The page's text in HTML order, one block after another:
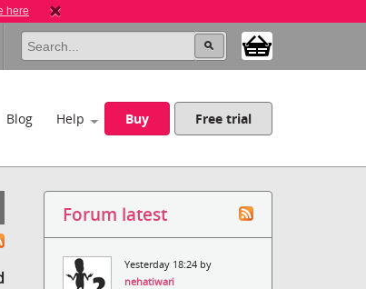
here
Blog Help Buy Free trial
Forum latest
Yesterday 18:24 by
nehatiwari